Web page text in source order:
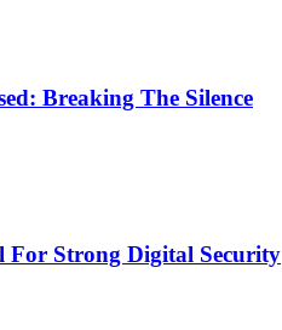
Breaking The Silence
For Strong Digital Security